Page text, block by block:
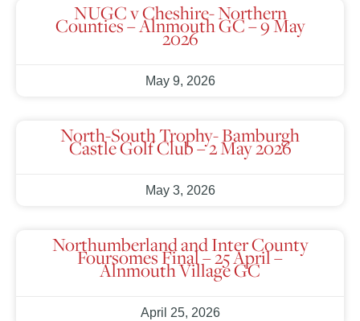
NUGC v Cheshire- Northern
Counties – Alnmouth GC – 9 May
2026
May 9, 2026
North-South Trophy- Bamburgh
Castle Golf Club – 2 May 2026
May 3, 2026
Northumberland and Inter County
Foursomes Final – 25 April –
Alnmouth Village GC
April 25, 2026